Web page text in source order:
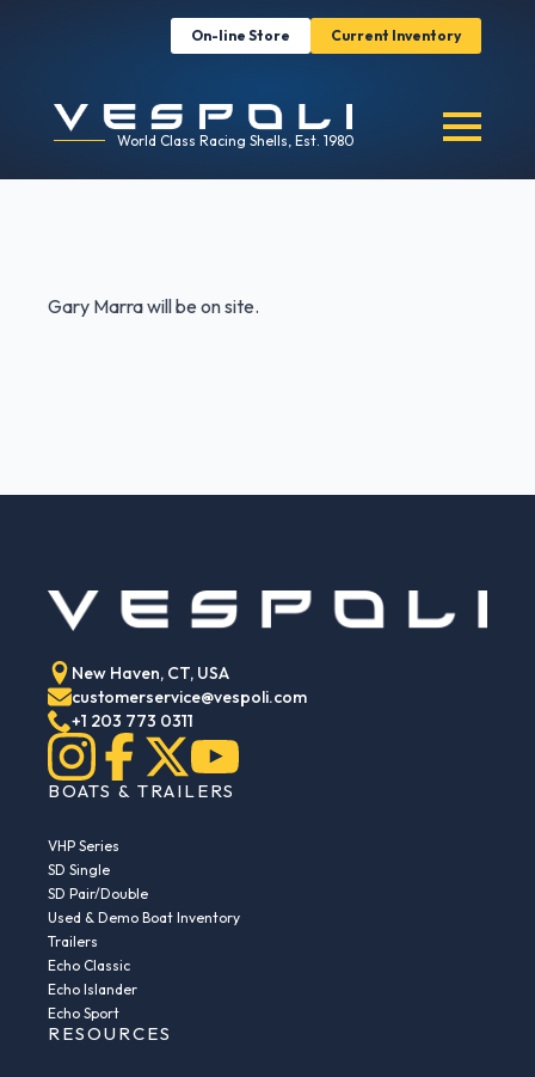
On-line Store Current Inventory
World Class Racing Shells, Est. 1980
Gary Marra will be on site.
New Haven, CT, USA
customerservice@vespoli.com
+1 203 773 0311
BOATS & TRAILERS
VHP Series
SD Single
SD Pair/Double
Used & Demo Boat Inventory
Trailers
Echo Classic
Echo Islander
Echo Sport
RESOURCES